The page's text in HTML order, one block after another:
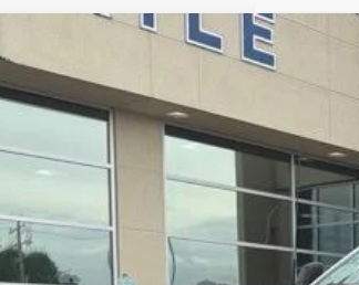
F-350SD
Drop
Stock:3258A Model: